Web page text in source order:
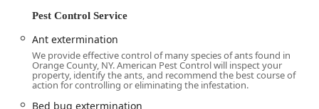
speed dial because not only do they always, underlining
the job done **same day** and I don’t usually have to be
there." This focus on real-time assistance and efficiency,
especially for urgent threats like **Yellow Jackets**, is a
hallmark of their operation. They promise and deliver
**same day relief**, a critical service that protects both
Pest Control Service
Ant extermination
We provide effective control of many species of ants found in
Orange County, NY. American Pest Control will inspect your
property, identify the ants, and recommend the best course of
action for controlling or eliminating the infestation.
Bed bug extermination